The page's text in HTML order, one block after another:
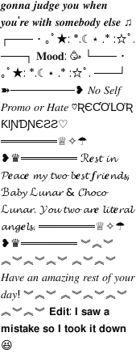
𝒈𝒐𝒏𝒏𝒂 𝒋𝒖𝒅𝒈𝒆 𝒚𝒐𝒖 𝒘𝒉𝒆𝒏
𝒚𝒐𝒖'𝒓𝒆 𝒘𝒊𝒕𝒉 𝒔𝒐𝒎𝒆𝒃𝒐𝒅𝒚 𝒆𝒍𝒔𝒆 ♫
┌─── ･ ｡ﾟ★: *.☾⋆ .* :☆ﾟ.
───┐ 𝐌𝐨𝐨𝐝: 🥳 └─── ･
｡ﾟ★: *.☾⋆ .* :☆ﾟ. ───┘
➽────────❥ 𝑁𝑜 𝑆𝑒𝑙𝑓
𝑃𝑟𝑜𝑚𝑜 𝑜𝑟 𝐻𝑎𝑡𝑒 ♡ƦЄƇƠԼƠƦ
ƘƖƝƊƝЄƧƧ♡
═══════♕✧☂
❥♛═══════ ℛ𝒆𝓼𝓽 𝓲𝓷
𝓟𝒆𝓪𝓬𝒆 𝓶𝔂 𝓽𝔀𝓸 𝓫𝒆𝓼𝓽 𝒇𝓻𝓲𝒆𝓷𝓭𝓼,
ℬ𝓪𝓫𝔂 ℒ𝓾𝓷𝓪𝓻 & 𝓒𝓱𝓸𝓬𝓸
ℒ𝓾𝓷𝓪𝓻. 𝓨𝓸𝓾 𝓽𝔀𝓸 𝓪𝓻𝒆 𝓵𝓲𝓽𝒆𝓻𝓪𝓵
𝓪𝓷𝓰𝒆𝓵𝓼. ═══════♕✧☂
❥♛═══════ ︾︽︾
︽︾︽︾︽︾ ︽︾︽︾
𝐻𝑎𝑣𝑒 𝑎𝑛 𝑎𝑚𝑎𝑧𝑖𝑛𝑔 𝑟𝑒𝑠𝑡 𝑜𝑓 𝑦𝑜𝑢𝑟
𝑑𝑎𝑦! ︾︽︾ ︽︾︽︾︽︾
︽︾︽︾ 𝗘𝗱𝗶𝘁: 𝗜 𝘀𝗮𝘄 𝗮
𝗺𝗶𝘀𝘁𝗮𝗸𝗲 𝘀𝗼 𝗜 𝘁𝗼𝗼𝗸 𝗶𝘁 𝗱𝗼𝘄𝗻
😆